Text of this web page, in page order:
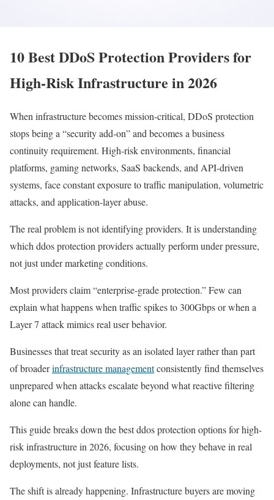
10 Best DDoS Protection Providers for
High-Risk Infrastructure in 2026
When infrastructure becomes mission-critical, DDoS protection
stops being a “security add-on” and becomes a business
continuity requirement. High-risk environments, financial
platforms, gaming networks, SaaS backends, and API-driven
systems, face constant exposure to traffic manipulation, volumetric
attacks, and application-layer abuse.
The real problem is not identifying providers. It is understanding
which ddos protection providers actually perform under pressure,
not just under marketing conditions.
Most providers claim “enterprise-grade protection.” Few can
explain what happens when traffic spikes to 300Gbps or when a
Layer 7 attack mimics real user behavior.
Businesses that treat security as an isolated layer rather than part
of broaderinfrastructure managementconsistently find themselves
unprepared when attacks escalate beyond what reactive filtering
alone can handle.
This guide breaks down the best ddos protection options for high-
risk infrastructure in 2026, focusing on how they behave in real
deployments, not just feature lists.
The shift is already happening. Infrastructure buyers are moving